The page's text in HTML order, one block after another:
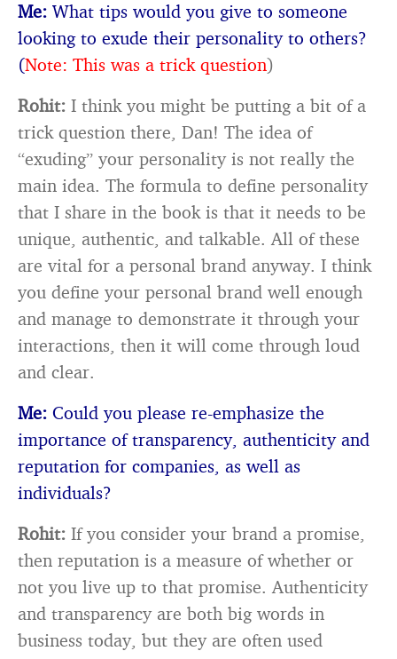
Me: What tips would you give to someone
looking to exude their personality to others?
(Note: This was a trick question)
Rohit: I think you might be putting a bit of a
trick question there, Dan! The idea of
“exuding” your personality is not really the
main idea. The formula to define personality
that I share in the book is that it needs to be
unique, authentic, and talkable. All of these
are vital for a personal brand anyway. I think
you define your personal brand well enough
and manage to demonstrate it through your
interactions, then it will come through loud
and clear.
Me: Could you please re-emphasize the
importance of transparency, authenticity and
reputation for companies, as well as
individuals?
Rohit: If you consider your brand a promise,
then reputation is a measure of whether or
not you live up to that promise. Authenticity
and transparency are both big words in
business today, but they are often used